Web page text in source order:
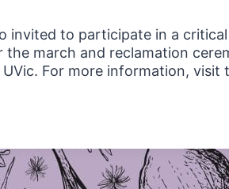
invited to participate in a
the march and reclamation
UVic. For more information, visit